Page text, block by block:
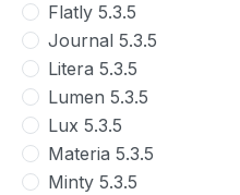
Flatly 5.3.5
Journal 5.3.5
Litera 5.3.5
Lumen 5.3.5
Lux 5.3.5
Materia 5.3.5
Minty 5.3.5